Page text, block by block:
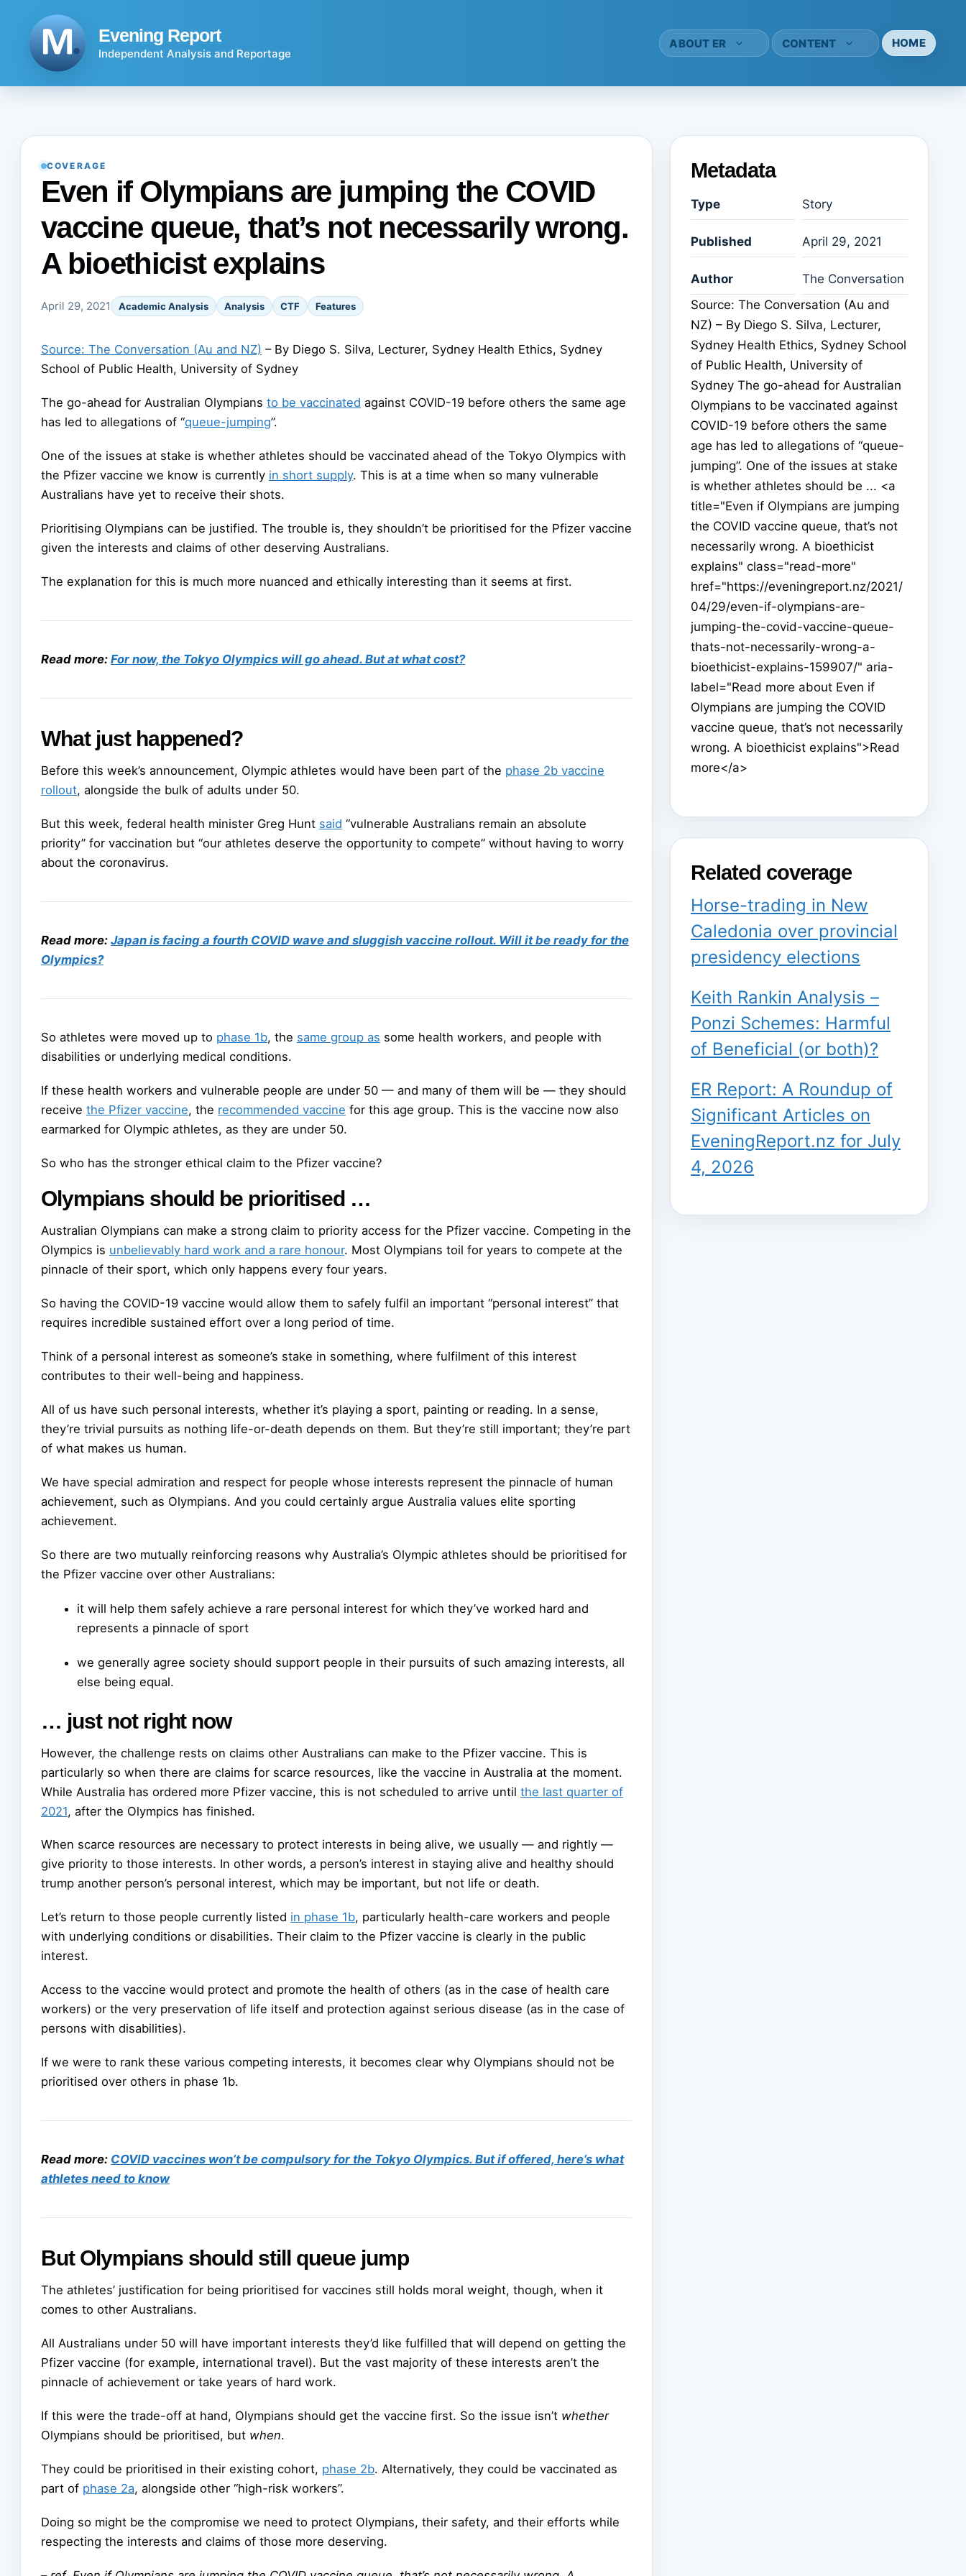
Evening Report
Independent Analysis and Reportage
ABOUT ER CONTENT HOME
COVERAGE
Even if Olympians are jumping the COVID
vaccine queue, that’s not necessarily wrong.
A bioethicist explains
April 29, 2021 Academic Analysis Analysis CTF Features
Source: The Conversation (Au and NZ) – By Diego S. Silva, Lecturer, Sydney Health Ethics, Sydney
School of Public Health, University of Sydney
The go-ahead for Australian Olympians to be vaccinated against COVID-19 before others the same age
has led to allegations of “queue-jumping”.
One of the issues at stake is whether athletes should be vaccinated ahead of the Tokyo Olympics with
the Pfizer vaccine we know is currently in short supply. This is at a time when so many vulnerable
Australians have yet to receive their shots.
Prioritising Olympians can be justified. The trouble is, they shouldn’t be prioritised for the Pfizer vaccine
given the interests and claims of other deserving Australians.
The explanation for this is much more nuanced and ethically interesting than it seems at first.
Read more: For now, the Tokyo Olympics will go ahead. But at what cost?
What just happened?
Before this week’s announcement, Olympic athletes would have been part of the phase 2b vaccine
rollout, alongside the bulk of adults under 50.
But this week, federal health minister Greg Hunt said “vulnerable Australians remain an absolute
priority” for vaccination but “our athletes deserve the opportunity to compete” without having to worry
about the coronavirus.
Read more: Japan is facing a fourth COVID wave and sluggish vaccine rollout. Will it be ready for the
Olympics?
So athletes were moved up to phase 1b, the same group as some health workers, and people with
disabilities or underlying medical conditions.
If these health workers and vulnerable people are under 50 — and many of them will be — they should
receive the Pfizer vaccine, the recommended vaccine for this age group. This is the vaccine now also
earmarked for Olympic athletes, as they are under 50.
So who has the stronger ethical claim to the Pfizer vaccine?
Olympians should be prioritised …
Australian Olympians can make a strong claim to priority access for the Pfizer vaccine. Competing in the
Olympics is unbelievably hard work and a rare honour. Most Olympians toil for years to compete at the
pinnacle of their sport, which only happens every four years.
So having the COVID-19 vaccine would allow them to safely fulfil an important “personal interest” that
requires incredible sustained effort over a long period of time.
Think of a personal interest as someone’s stake in something, where fulfilment of this interest
contributes to their well-being and happiness.
All of us have such personal interests, whether it’s playing a sport, painting or reading. In a sense,
they’re trivial pursuits as nothing life-or-death depends on them. But they’re still important; they’re part
of what makes us human.
We have special admiration and respect for people whose interests represent the pinnacle of human
achievement, such as Olympians. And you could certainly argue Australia values elite sporting
achievement.
So there are two mutually reinforcing reasons why Australia’s Olympic athletes should be prioritised for
the Pfizer vaccine over other Australians:
it will help them safely achieve a rare personal interest for which they’ve worked hard and
represents a pinnacle of sport
we generally agree society should support people in their pursuits of such amazing interests, all
else being equal.
… just not right now
However, the challenge rests on claims other Australians can make to the Pfizer vaccine. This is
particularly so when there are claims for scarce resources, like the vaccine in Australia at the moment.
While Australia has ordered more Pfizer vaccine, this is not scheduled to arrive until the last quarter of
2021, after the Olympics has finished.
When scarce resources are necessary to protect interests in being alive, we usually — and rightly —
give priority to those interests. In other words, a person’s interest in staying alive and healthy should
trump another person’s personal interest, which may be important, but not life or death.
Let’s return to those people currently listed in phase 1b, particularly health-care workers and people
with underlying conditions or disabilities. Their claim to the Pfizer vaccine is clearly in the public
interest.
Access to the vaccine would protect and promote the health of others (as in the case of health care
workers) or the very preservation of life itself and protection against serious disease (as in the case of
persons with disabilities).
If we were to rank these various competing interests, it becomes clear why Olympians should not be
prioritised over others in phase 1b.
Read more: COVID vaccines won’t be compulsory for the Tokyo Olympics. But if offered, here’s what
athletes need to know
But Olympians should still queue jump
The athletes’ justification for being prioritised for vaccines still holds moral weight, though, when it
comes to other Australians.
All Australians under 50 will have important interests they’d like fulfilled that will depend on getting the
Pfizer vaccine (for example, international travel). But the vast majority of these interests aren’t the
pinnacle of achievement or take years of hard work.
If this were the trade-off at hand, Olympians should get the vaccine first. So the issue isn’t whether
Olympians should be prioritised, but when.
They could be prioritised in their existing cohort, phase 2b. Alternatively, they could be vaccinated as
part of phase 2a, alongside other “high-risk workers”.
Doing so might be the compromise we need to protect Olympians, their safety, and their efforts while
respecting the interests and claims of those more deserving.
Metadata
Type Story
Published April 29, 2021
Author
The Conversation
Source: The Conversation (Au and
NZ) – By Diego S. Silva, Lecturer,
Sydney Health Ethics, Sydney School
of Public Health, University of
Sydney The go-ahead for Australian
Olympians to be vaccinated against
COVID-19 before others the same
age has led to allegations of “queue-
jumping”. One of the issues at stake
is whether athletes should be ... <a
title="Even if Olympians are jumping
the COVID vaccine queue, that’s not
necessarily wrong. A bioethicist
explains" class="read-more"
href="https://eveningreport.nz/2021/
04/29/even-if-olympians-are-
jumping-the-covid-vaccine-queue-
thats-not-necessarily-wrong-a-
bioethicist-explains-159907/" aria-
label="Read more about Even if
Olympians are jumping the COVID
vaccine queue, that’s not necessarily
wrong. A bioethicist explains">Read
more</a>
Related coverage
Horse-trading in New
Caledonia over provincial
presidency elections
Keith Rankin Analysis –
Ponzi Schemes: Harmful
of Beneficial (or both)?
ER Report: A Roundup of
Significant Articles on
EveningReport.nz for July
4, 2026